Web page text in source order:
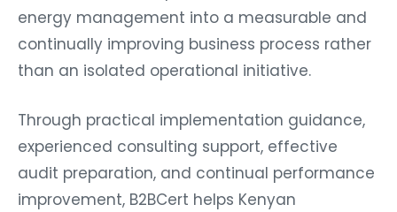
energy management into a measurable and
continually improving business process rather
than an isolated operational initiative.
Through practical implementation guidance,
experienced consulting support, effective
audit preparation, and continual performance
improvement, B2BCert helps Kenyan